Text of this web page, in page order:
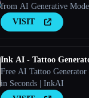
from AI Generative
VISIT
Ink AI - Tattoo
Free AI Tattoo
in Seconds | InkAI